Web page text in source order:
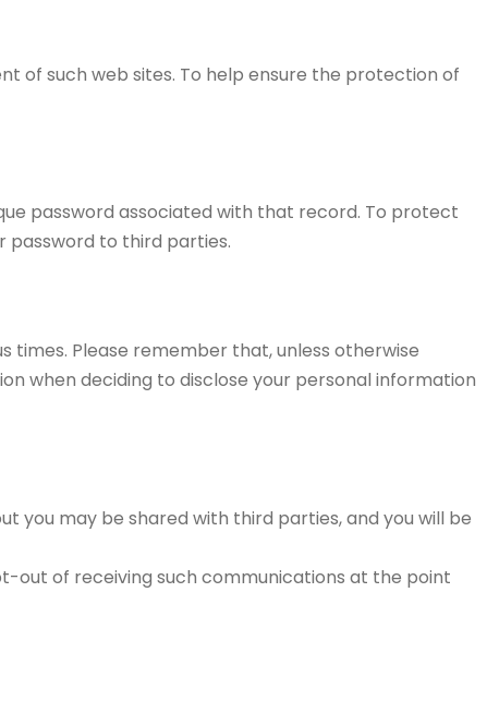
of such web sites. To help ensure the protection of
password associated with that record. To protect
password to third parties.
times. Please remember that, unless otherwise
when deciding to disclose your personal information
you may be shared with third parties, and you will be
out of receiving such communications at the point